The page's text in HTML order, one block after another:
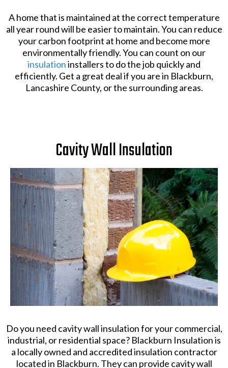
A home that is maintained at the correct temperature
all year round will be easier to maintain. You can reduce
your carbon footprint at home and become more
environmentally friendly. You can count on our
insulationinstallers to do the job quickly and
efficiently. Get a great deal if you are in Blackburn,
Lancashire County, or the surrounding areas.
Cavity Wall Insulation
Do you need cavity wall insulation for your commercial,
industrial, or residential space? Blackburn Insulation is
a locally owned and accredited insulation contractor
located in Blackburn. They can provide cavity wall